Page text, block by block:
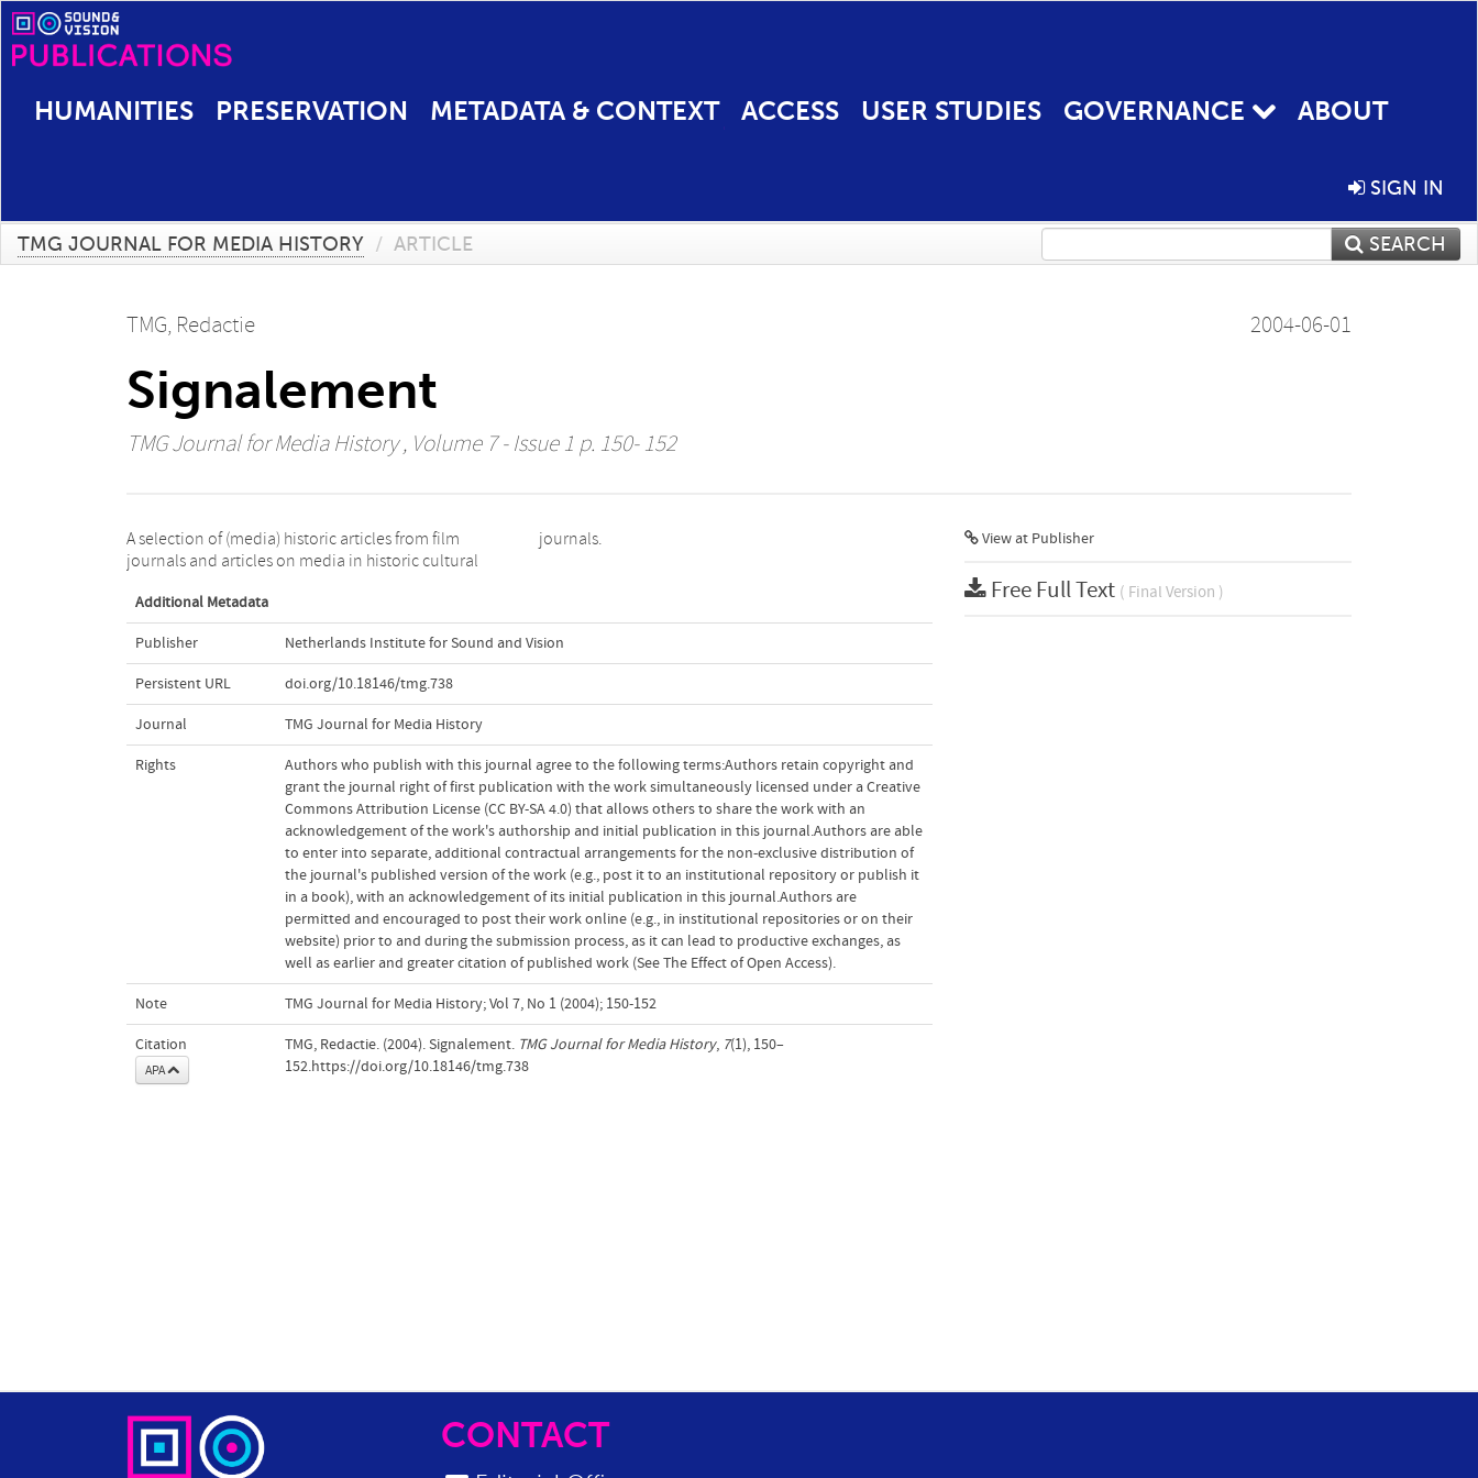
HUMANITIES PRESERVATION METADATA & CONTEXT ACCESS USER STUDIES GOVERNANCE ABOUT
SIGN IN
TMG JOURNAL FOR MEDIA HISTORY / ARTICLE SEARCH
TMG, Redactie 2004-06-01
Signalement
TMG Journal for Media History, Volume 7 - Issue 1 p. 150- 152
A selection of (media) historic articles from film
journals and articles on media in historic cultural
journals.
Additional Metadata
Publisher Netherlands Institute for Sound and Vision
Persistent URL doi.org/10.18146/tmg.738
Journal TMG Journal for Media History
Rights
Authors who publish with this journal agree to the following terms:Authors retain copyright and
grant the journal right of first publication with the work simultaneously licensed under a Creative
Commons Attribution License (CC BY-SA 4.0) that allows others to share the work with an
acknowledgement of the work's authorship and initial publication in this journal.Authors are able
to enter into separate, additional contractual arrangements for the non-exclusive distribution of
the journal's published version of the work (e.g., post it to an institutional repository or publish it
in a book), with an acknowledgement of its initial publication in this journal.Authors are
permitted and encouraged to post their work online (e.g., in institutional repositories or on their
website) prior to and during the submission process, as it can lead to productive exchanges, as
well as earlier and greater citation of published work (See The Effect of Open Access).
Note TMG Journal for Media History; Vol 7, No 1 (2004); 150-152
Citation
APA
TMG, Redactie. (2004). Signalement. TMG Journal for Media History, 7(1), 150–
152.https://doi.org/10.18146/tmg.738
View at Publisher
Free Full Text ( Final Version )
CONTACT